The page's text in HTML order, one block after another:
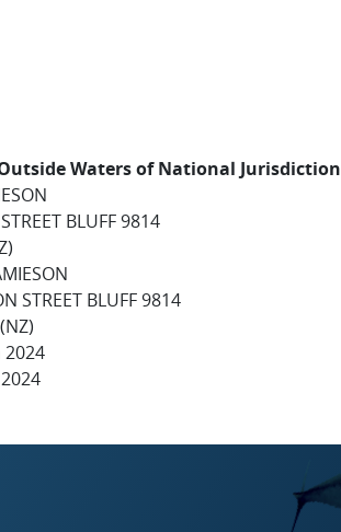
Waters of National Jurisdiction
BLUFF 9814
STREET BLUFF 9814
2024